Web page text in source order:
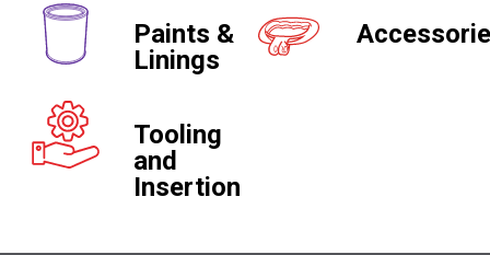
Paints &
Linings
Tooling
and
Insertion